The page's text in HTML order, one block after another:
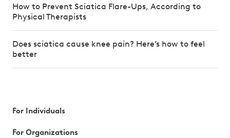
How to Prevent Sciatica Flare-Ups, According to
Physical Therapists
Does sciatica cause knee pain? Here’s how to feel
better
For Individuals
For Organizations